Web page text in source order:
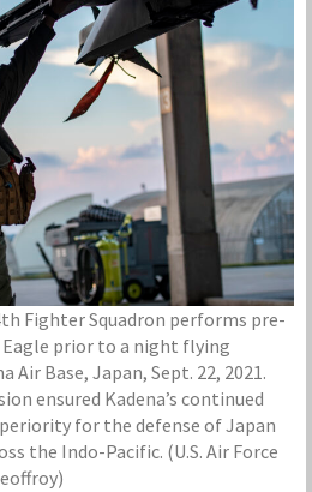
Fighter Squadron performs pre-
Eagle prior to a night flying
Base, Japan, Sept. 22, 2021.
ensured Kadena’s continued
for the defense of Japan
the Indo-Pacific. (U.S. Air Force